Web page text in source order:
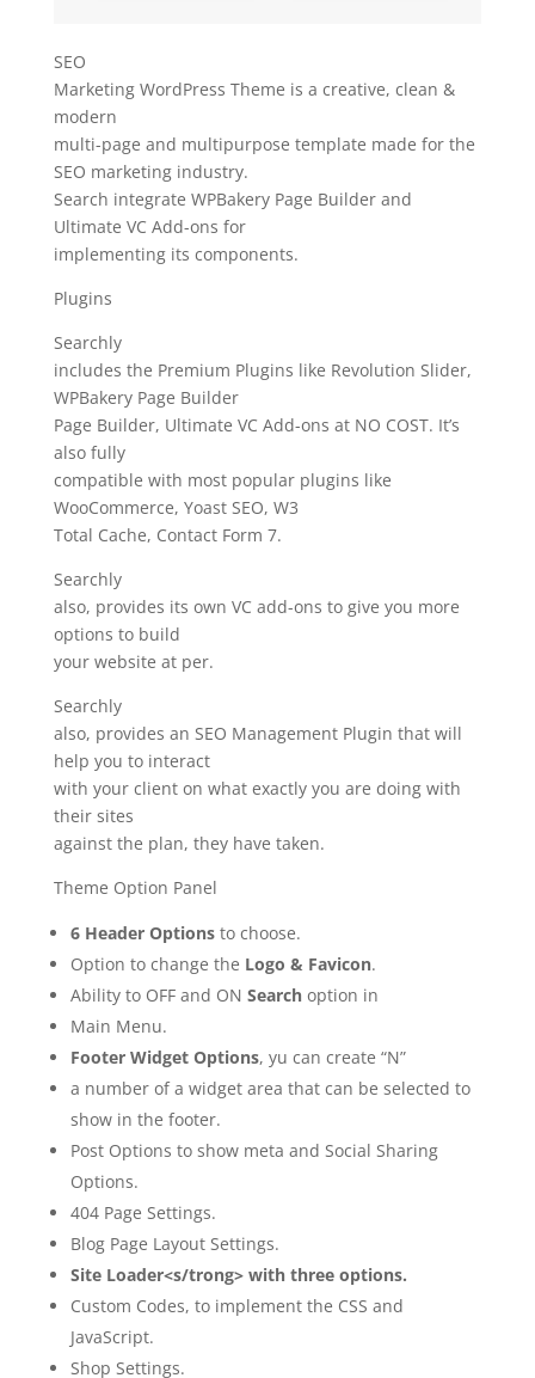
SEO
Marketing WordPress Theme is a creative, clean &
modern
multi-page and multipurpose template made for the
SEO marketing industry.
Search integrate WPBakery Page Builder and
Ultimate VC Add-ons for
implementing its components.
Plugins
Searchly
includes the Premium Plugins like Revolution Slider,
WPBakery Page Builder
Page Builder, Ultimate VC Add-ons at NO COST. It’s
also fully
compatible with most popular plugins like
WooCommerce, Yoast SEO, W3
Total Cache, Contact Form 7.
Searchly
also, provides its own VC add-ons to give you more
options to build
your website at per.
Searchly
also, provides an SEO Management Plugin that will
help you to interact
with your client on what exactly you are doing with
their sites
against the plan, they have taken.
Theme Option Panel
6 Header Optionsto choose.
Option to change the Logo & Favicon.
Ability to OFF and ON Search option in
Main Menu.
Footer Widget Options, yu can create “N”
a number of a widget area that can be selected to
show in the footer.
Post Options to show meta and Social Sharing
Options.
404 Page Settings.
Blog Page Layout Settings.
Site Loader<s/trong> with three options.
Custom Codes, to implement the CSS and
JavaScript.
Shop Settings.